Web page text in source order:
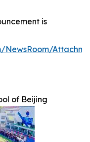
is
NewsRoom/
of Beijing